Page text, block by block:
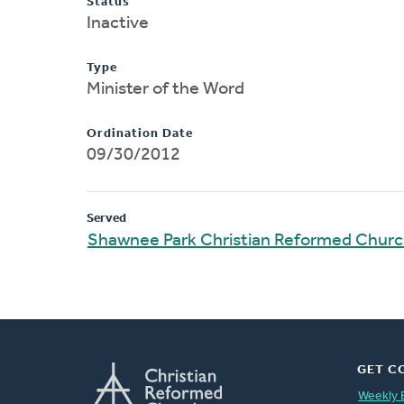
Inactive
Type
Minister of the Word
Ordination Date
09/30/2012
Served
Shawnee Park Christian Reformed
GET
Weekly